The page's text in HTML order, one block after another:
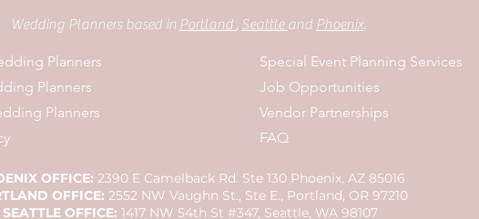
Wedding Planners based in Portland , Seattle and Phoenix.
Planners
Planners
Planners
Special Event Planning Services
Job Opportunities
Vendor Partnerships
FAQ
OFFICE: 2390 E Camelback Rd. Ste 130 Phoenix, AZ 85016
OFFICE: 2552 NW Vaughn St., Ste E., Portland, OR 97210
SEATTLE OFFICE: 1417 NW 54th St #347, Seattle, WA 98107